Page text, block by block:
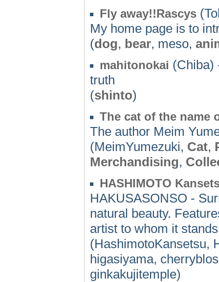
Fly away!!Rascys
My home page is to
(dog, bear, meso,
mahitonokai (Chiba)
truth
(shinto)
The cat of the name
The author Meim
(MeimYumezuki, Cat,
Merchandising,
HASHIMOTO
HAKUSASONSO -
natural beauty.
artist to whom it
(HashimotoKansetsu,
higasiyama,
ginkakujitemple)